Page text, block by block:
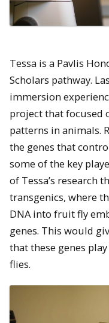
Tessa is a Pavlis
Scholars pathway.
immersion
project that focused
patterns in animals.
the genes that
some of the key
of Tessa’s research
transgenics, where
DNA into fruit fly
genes. This would
that these genes
flies.